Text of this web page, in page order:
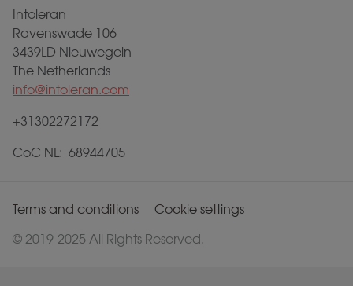
Intoleran
Ravenswade 106
3439LD Nieuwegein
The Netherlands
info@intoleran.com
+31302272172
CoC NL: 68944705
© 2019-2025 All Rights Reserved.
Terms and conditions Cookie settings